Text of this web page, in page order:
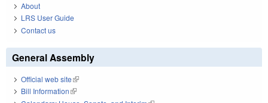
About
LRS User Guide
Contact us
General Assembly
Official web site(link is external)
Bill Information(link is external)